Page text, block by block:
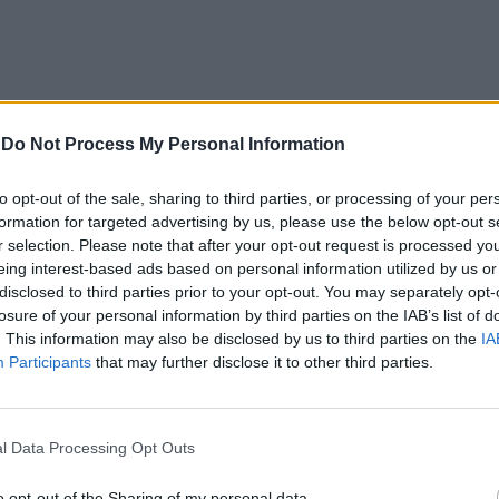
Do Not Process My Personal Information
opt-out of the sale, sharing to third parties, or processing of your
for targeted advertising by us, please use the below opt-out
selection. Please note that after your opt-out request is processed
interest-based ads based on personal information utilized by us
to third parties prior to your opt-out. You may separately
of your personal information by third parties on the IAB’s list of
This information may also be disclosed by us to third parties on the
Participants that may further disclose it to other third parties.
Data Processing Opt Outs
di 23 anni,
al centro
della
«Miss
- concorso
e